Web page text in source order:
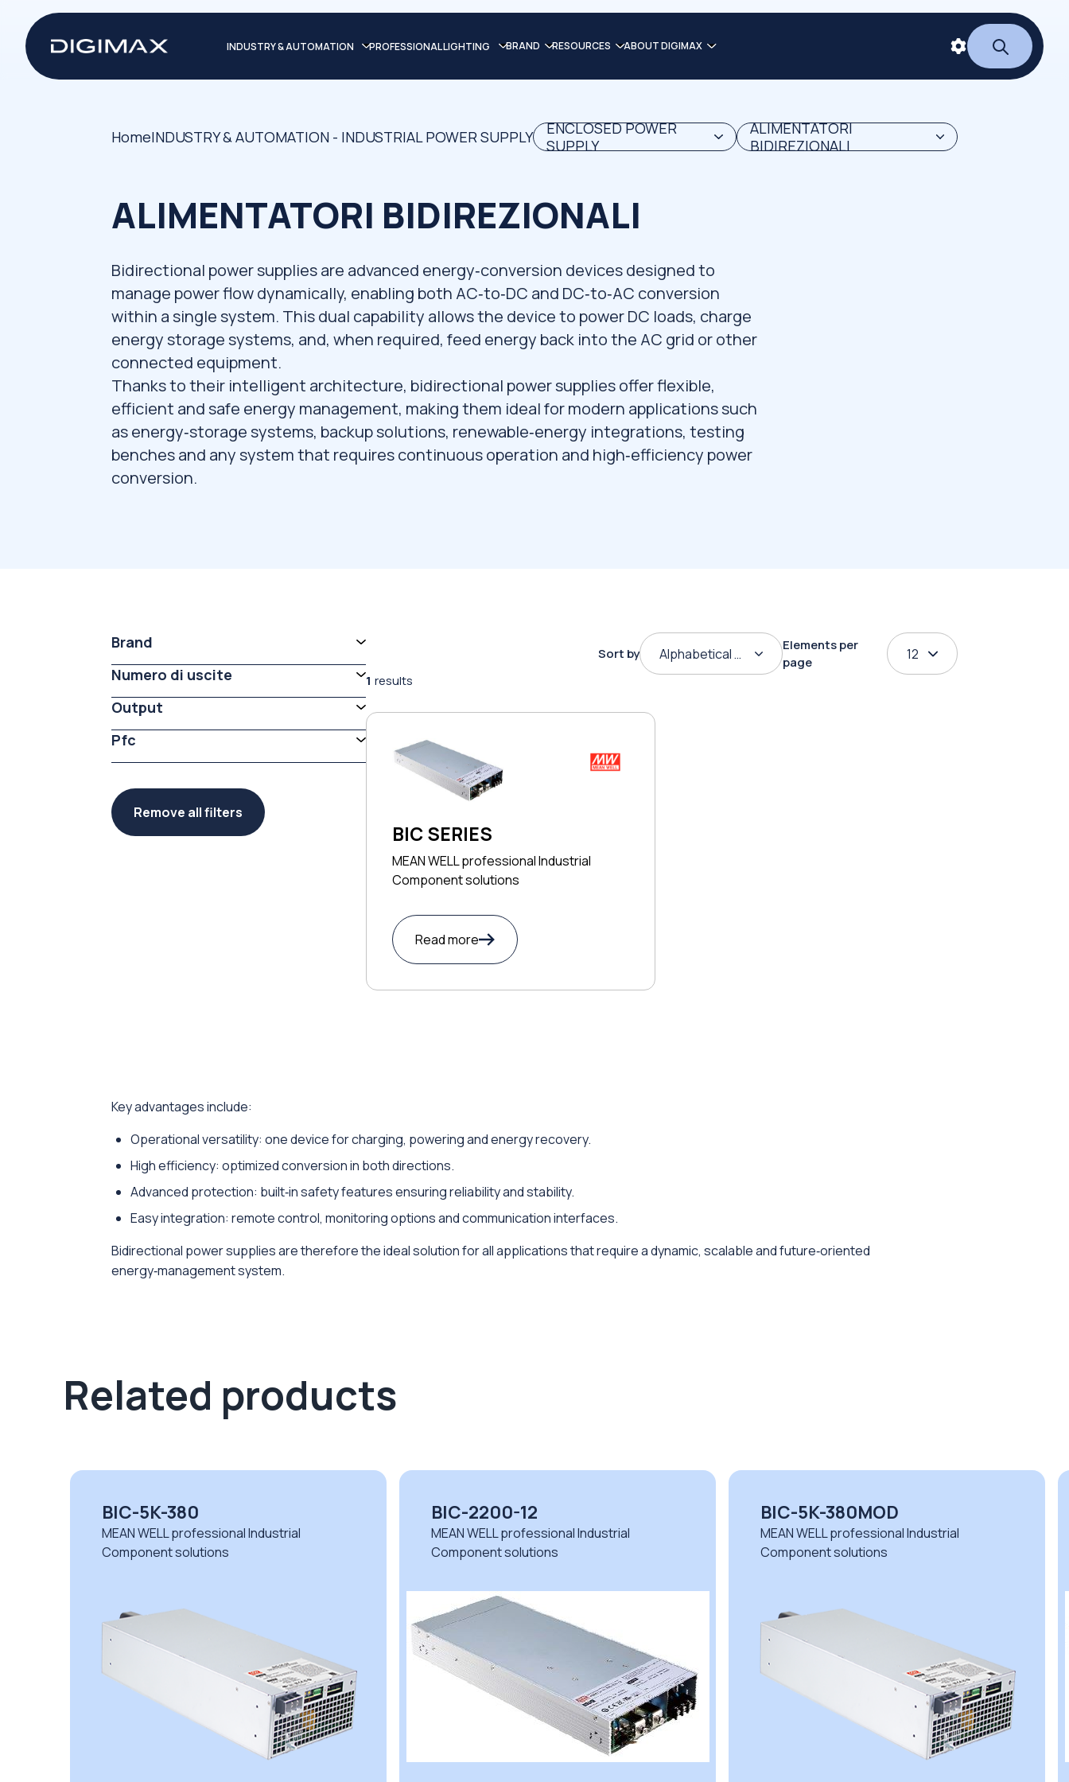
INDUSTRY & AUTOMATION PROFESSIONAL LIGHTING BRAND RESOURCES ABOUT DIGIMAX
HomeINDUSTRY & AUTOMATION - INDUSTRIAL POWER SUPPLY
ENCLOSED POWER
SUPPLY
ALIMENTATORI
BIDIREZIONALI
ALIMENTATORI BIDIREZIONALI
Bidirectional power supplies are advanced energy‑conversion devices designed to
manage power flow dynamically, enabling both AC‑to‑DC and DC‑to‑AC conversion
within a single system. This dual capability allows the device to power DC loads, charge
energy storage systems, and, when required, feed energy back into the AC grid or other
connected equipment.
Thanks to their intelligent architecture, bidirectional power supplies offer flexible,
efficient and safe energy management, making them ideal for modern applications such
as energy‑storage systems, backup solutions, renewable‑energy integrations, testing
benches and any system that requires continuous operation and high‑efficiency power
conversion.
Brand
Numero di uscite
Output
Pfc
Remove all filters
1 results
Sort by Alphabetical order
Elements per
page
12
BIC SERIES
MEAN WELL professional Industrial
Component solutions
Read more
Key advantages include:
Operational versatility: one device for charging, powering and energy recovery.
High efficiency: optimized conversion in both directions.
Advanced protection: built‑in safety features ensuring reliability and stability.
Easy integration: remote control, monitoring options and communication interfaces.
Bidirectional power supplies are therefore the ideal solution for all applications that require a dynamic, scalable and future‑oriented
energy‑management system.
Related products
BIC-5K-380
MEAN WELL professional Industrial
Component solutions
BIC-2200-12
MEAN WELL professional Industrial
Component solutions
BIC-5K-380MOD
MEAN WELL professional Industrial
Component solutions